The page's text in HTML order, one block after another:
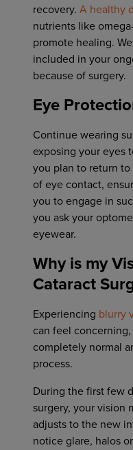
recovery. A healthy
nutrients like
promote healing.
included in your
because of surgery.
Eye
Continue wearing
exposing your eyes
you plan to return
of eye contact,
you to engage in
you ask your
eyewear.
Why is my
Cataract
Experiencing blurry
can feel concerning,
completely normal
process.
During the first few
surgery, your vision
adjusts to the new
notice glare, halos